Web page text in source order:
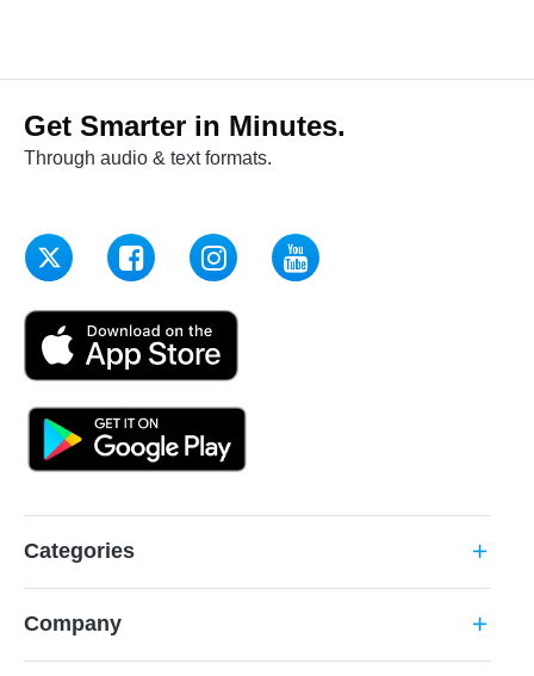
Get Smarter in Minutes.
Through audio & text formats.
Categories add
Company add